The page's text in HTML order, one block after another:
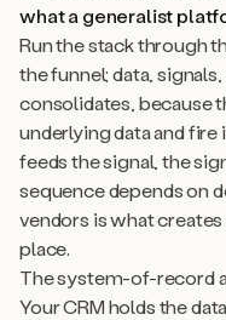
what a generalist
Run the stack through
the funnel; data,
consolidates, because
underlying data and
feeds the signal, the
sequence depends on
vendors is what
place.
The system-of-record
Your CRM holds the